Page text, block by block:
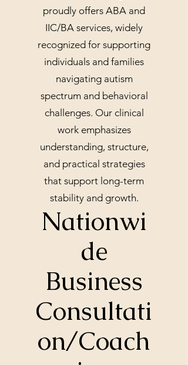
proudly offers ABA and
IIC/BA services, widely
recognized for supporting
individuals and families
navigating autism
spectrum and behavioral
challenges. Our clinical
work emphasizes
understanding, structure,
and practical strategies
that support long-term
stability and growth.
Nationwi
de
Business
Consultati
on/Coach